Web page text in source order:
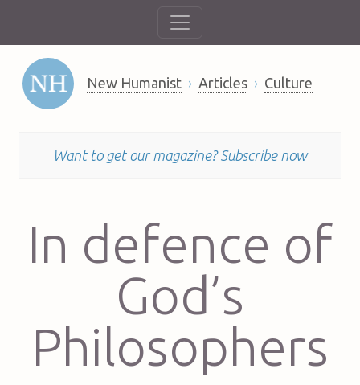
New Humanist Articles Culture
Want to get our magazine? Subscribe now
In defence of
God’s
Philosophers